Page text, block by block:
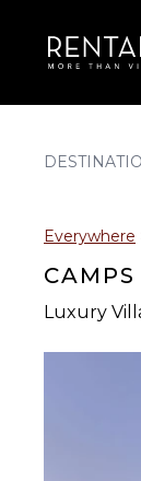
Everywhere
Luxury